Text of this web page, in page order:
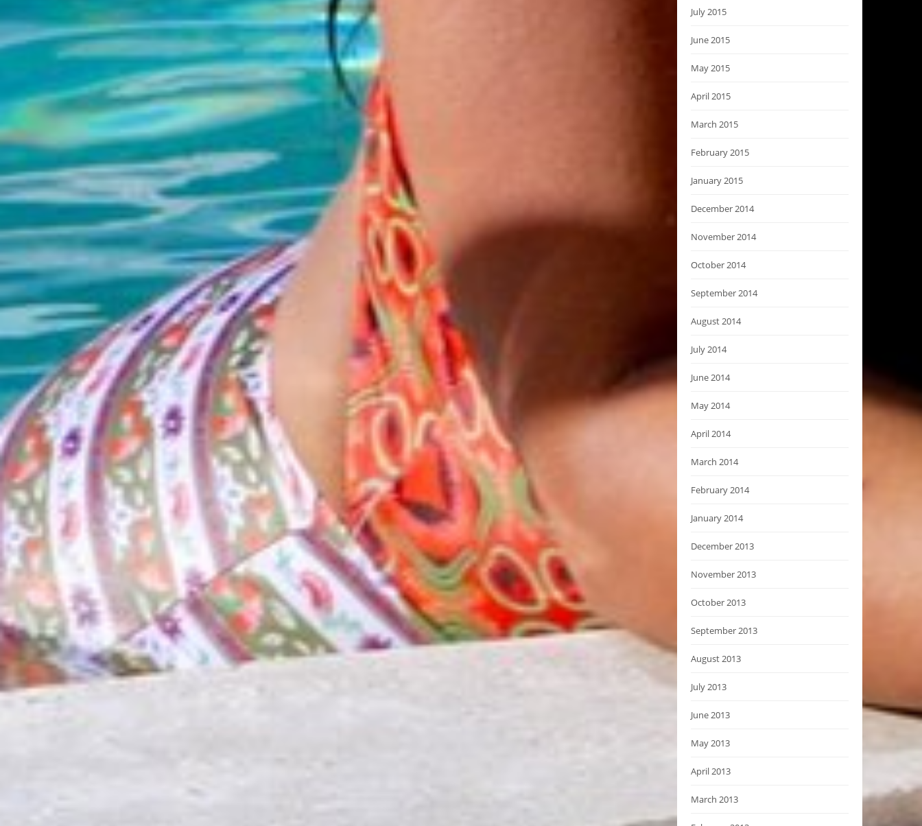
July 2015
June 2015
May 2015
April 2015
March 2015
February 2015
January 2015
December 2014
November 2014
October 2014
September 2014
August 2014
July 2014
June 2014
May 2014
April 2014
March 2014
February 2014
January 2014
December 2013
November 2013
October 2013
September 2013
August 2013
July 2013
June 2013
May 2013
April 2013
March 2013